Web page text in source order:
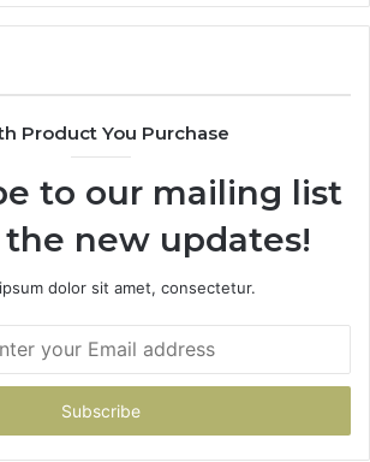
605713742,
683785843,
&
Product You Purchase
to our mailing list
new updates!
dolor sit amet, consectetur.